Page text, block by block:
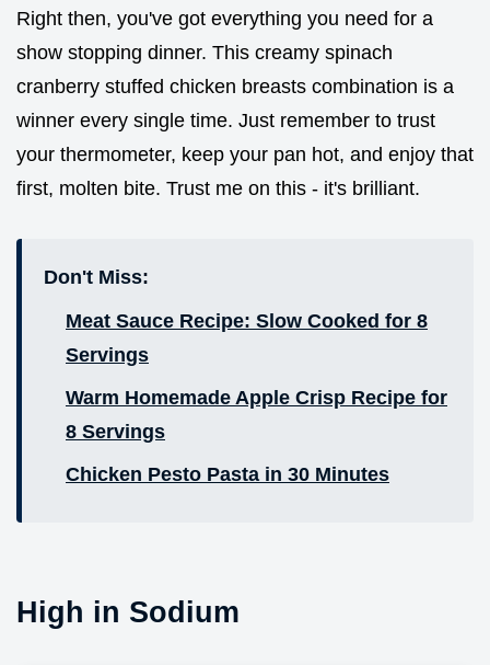
Right then, you've got everything you need for a
show stopping dinner. This creamy spinach
cranberry stuffed chicken breasts combination is a
winner every single time. Just remember to trust
your thermometer, keep your pan hot, and enjoy that
first, molten bite. Trust me on this - it's brilliant.
Don't Miss:
Meat Sauce Recipe: Slow Cooked for 8
Servings
Warm Homemade Apple Crisp Recipe for
8 Servings
Chicken Pesto Pasta in 30 Minutes
High in Sodium